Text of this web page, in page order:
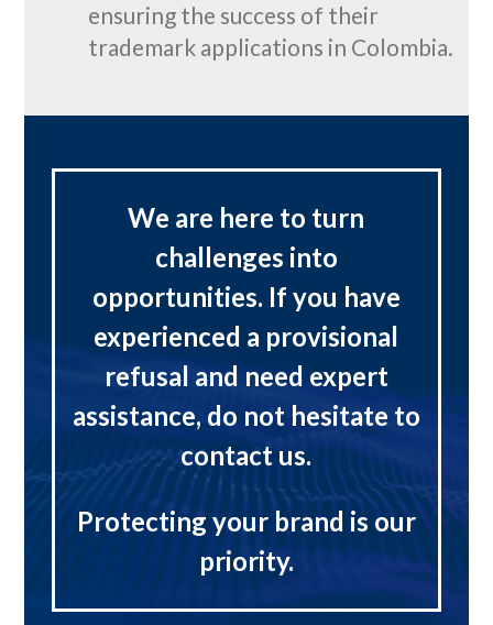
ensuring the success of their
trademark applications in Colombia.
We are here to turn
challenges into
opportunities. If you have
experienced a provisional
refusal and need expert
assistance, do not hesitate to
contact us.
Protecting your brand is our
priority.